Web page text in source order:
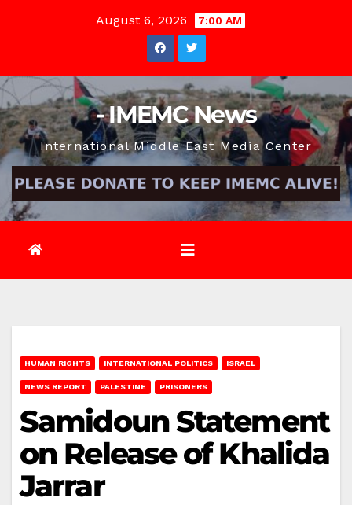
August 6, 2026 7:00 AM
- IMEMC News
International Middle East Media Center
HUMAN RIGHTS INTERNATIONAL POLITICS ISRAEL
NEWS REPORT PALESTINE PRISONERS
Samidoun Statement
on Release of Khalida
Jarrar